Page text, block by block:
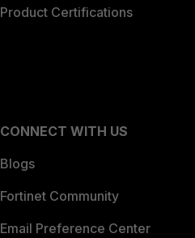
Product Certifications
CONNECT WITH US
Blogs
Fortinet Community
Email Preference Center